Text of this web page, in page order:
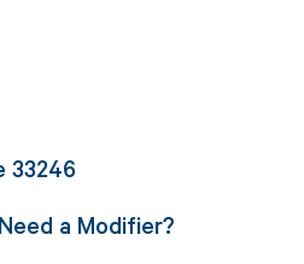
33246
a Modifier?